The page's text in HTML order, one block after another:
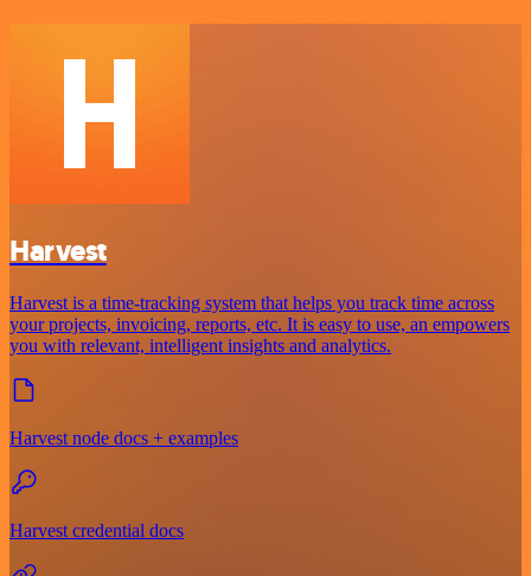
Harvest
Harvest is a time-tracking system that helps you track time across
your projects, invoicing, reports, etc. It is easy to use, an empowers
you with relevant, intelligent insights and analytics.
Harvest node docs + examples
Harvest credential docs